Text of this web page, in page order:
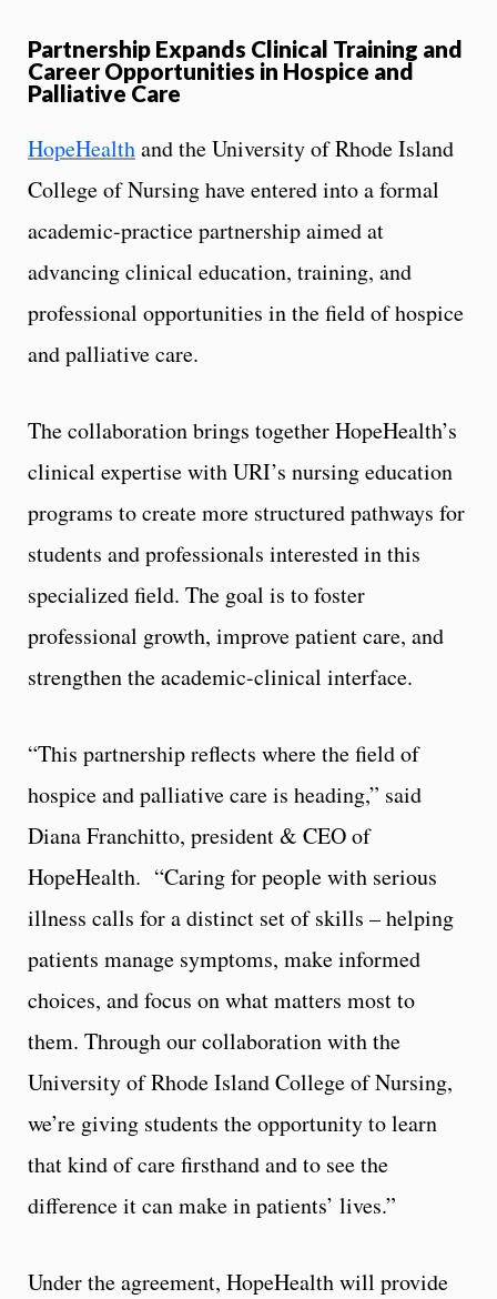
Partnership Expands Clinical Training and
Career Opportunities in Hospice and
Palliative Care
HopeHealthand the University of Rhode Island
College of Nursing have entered into a formal
academic-practice partnership aimed at
advancing clinical education, training, and
professional opportunities in the field of hospice
and palliative care.
The collaboration brings together HopeHealth’s
clinical expertise with URI’s nursing education
programs to create more structured pathways for
students and professionals interested in this
specialized field. The goal is to foster
professional growth, improve patient care, and
strengthen the academic-clinical interface.
“This partnership reflects where the field of
hospice and palliative care is heading,” said
Diana Franchitto, president & CEO of
HopeHealth. “Caring for people with serious
illness calls for a distinct set of skills – helping
patients manage symptoms, make informed
choices, and focus on what matters most to
them. Through our collaboration with the
University of Rhode Island College of Nursing,
we’re giving students the opportunity to learn
that kind of care firsthand and to see the
difference it can make in patients’ lives.”
Under the agreement, HopeHealth will provide